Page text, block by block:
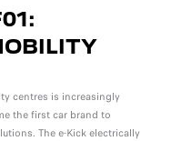
centres is increasingly
the first car brand to
The e-Kick electrically